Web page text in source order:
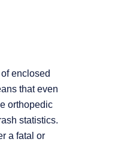
enclosed
that even
orthopedic
statistics.
a fatal or